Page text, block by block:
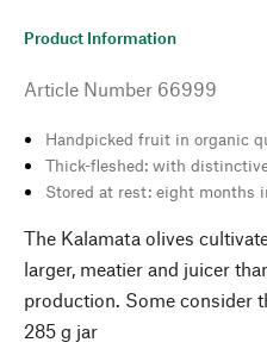
Product Information
Article Number 66999
Handpicked fruit in organic
Thick-fleshed: with
Stored at rest: eight months
The Kalamata olives
larger, meatier and juicer
production. Some consider
285 g jar